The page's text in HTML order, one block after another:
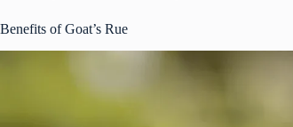
Benefits of Goat’s Rue